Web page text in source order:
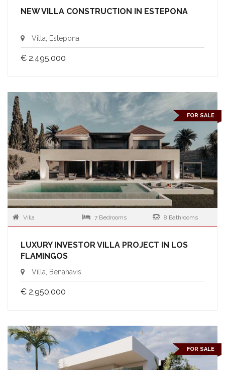
NEW VILLA CONSTRUCTION IN ESTEPONA
Villa, Estepona
€ 2,495,000
FOR SALE
Villa 7 Bedrooms 8 Bathrooms
LUXURY INVESTOR VILLA PROJECT IN LOS
FLAMINGOS
Villa, Benahavis
€ 2,950,000
FOR SALE